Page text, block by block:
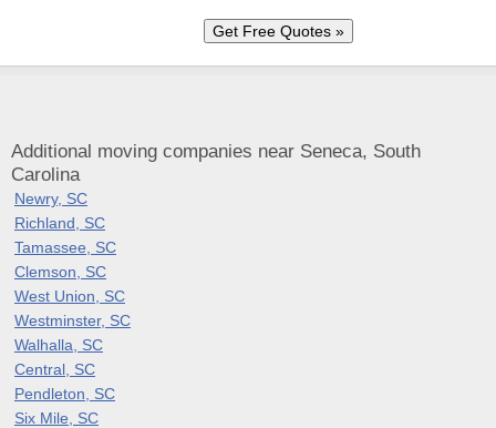
Additional moving companies near Seneca, South
Carolina
Newry, SC
Richland, SC
Tamassee, SC
Clemson, SC
West Union, SC
Westminster, SC
Walhalla, SC
Central, SC
Pendleton, SC
Six Mile, SC